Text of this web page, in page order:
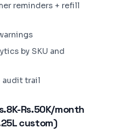
reminders + refill
by SKU and
audit trail
Rs.50K/month
custom)